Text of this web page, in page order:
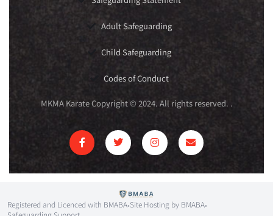
Adult Safeguarding
Child Safeguarding
Codes of Conduct
MKMA Karate Copyright © 2024. All rights reserved. .
Registered and Licenced with BMABA•Site Hosting by BMABA•